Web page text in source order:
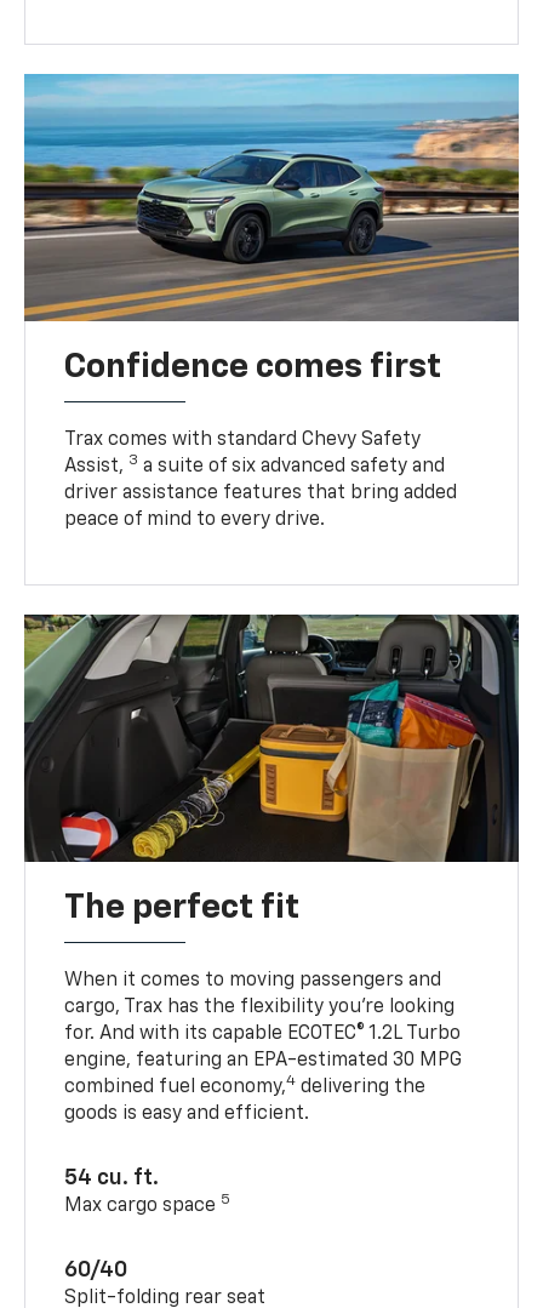
Confidence comes first
Trax comes with standard Chevy Safety
Assist, 3 a suite of six advanced safety and
driver assistance features that bring added
peace of mind to every drive.
The perfect fit
When it comes to moving passengers and
cargo, Trax has the flexibility you’re looking
for. And with its capable ECOTEC® 1.2L Turbo
engine, featuring an EPA-estimated 30 MPG
combined fuel economy,4 delivering the
goods is easy and efficient.
54 cu. ft.
Max cargo space 5
60/40
Split-folding rear seat